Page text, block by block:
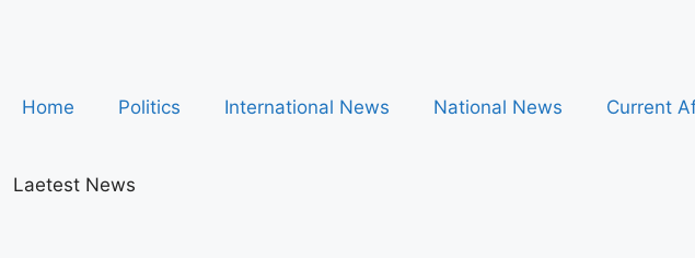
Home Politics International News National News Current
Laetest News